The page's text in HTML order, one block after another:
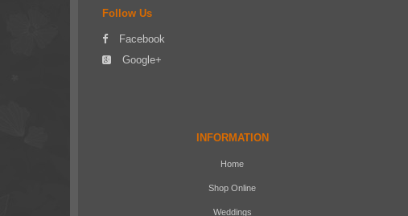
Follow Us
Facebook
Google+
INFORMATION
Home
Shop Online
Weddings